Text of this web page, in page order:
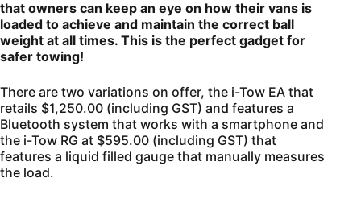
that owners can keep an eye on how their vans is
loaded to achieve and maintain the correct ball
weight at all times. This is the perfect gadget for
safer towing!
There are two variations on offer, the i-Tow EA that
retails $1,250.00 (including GST) and features a
Bluetooth system that works with a smartphone and
the i-Tow RG at $595.00 (including GST) that
features a liquid filled gauge that manually measures
the load.